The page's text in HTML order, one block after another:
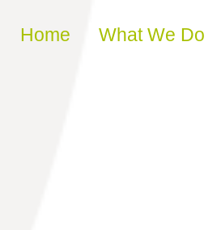
Skip to content
Home What We Do